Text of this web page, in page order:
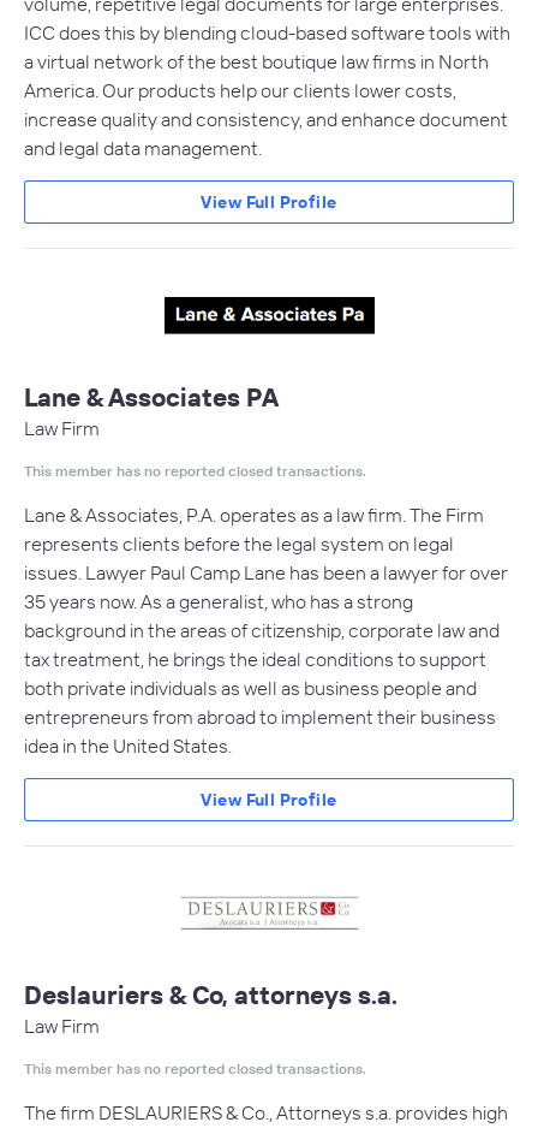
ICC does this by blending cloud-based software tools with
a virtual network of the best boutique law firms in North
America. Our products help our clients lower costs,
increase quality and consistency, and enhance document
and legal data management.
View Full Profile
Lane & Associates PA
Law Firm
This member has no reported closed transactions.
Lane & Associates, P.A. operates as a law firm. The Firm
represents clients before the legal system on legal
issues. Lawyer Paul Camp Lane has been a lawyer for over
35 years now. As a generalist, who has a strong
background in the areas of citizenship, corporate law and
tax treatment, he brings the ideal conditions to support
both private individuals as well as business people and
entrepreneurs from abroad to implement their business
idea in the United States.
View Full Profile
Deslauriers & Co, attorneys s.a.
Law Firm
This member has no reported closed transactions.
The firm DESLAURIERS & Co., Attorneys s.a. provides high